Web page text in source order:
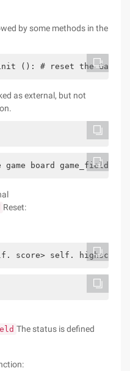
by some methods in the
(): # reset the Game
as external, but not
board
Reset:
self. highscore:
The status is defined